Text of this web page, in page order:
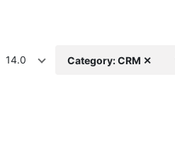
14.0 Category: CRM ✕